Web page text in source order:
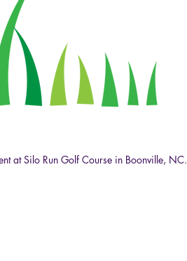
at Silo Run Golf Course in Boonville, NC.